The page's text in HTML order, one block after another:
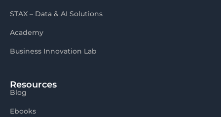
STAX – Data & AI Solutions
Academy
Business Innovation Lab
Resources
Blog
Ebooks